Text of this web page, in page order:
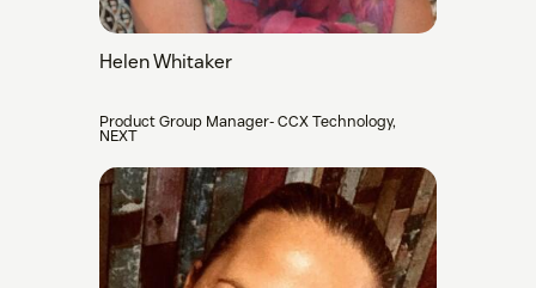
Helen Whitaker
Product Group Manager- CCX Technology,
NEXT